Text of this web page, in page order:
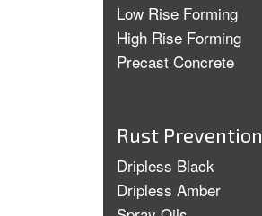
Low Rise Forming
High Rise Forming
Precast Concrete
Rust Prevention
Dripless Black
Dripless Amber